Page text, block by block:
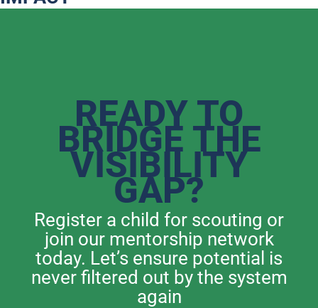
READY TO
BRIDGE THE
VISIBILITY
GAP?
Register a child for scouting or
join our mentorship network
today. Let’s ensure potential is
never filtered out by the system
again